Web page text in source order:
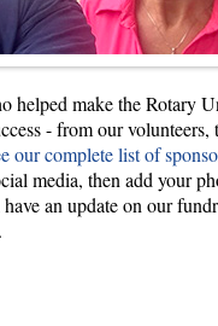
helped make the Rotary
- from our
our complete list of
media, then add your
an update on our